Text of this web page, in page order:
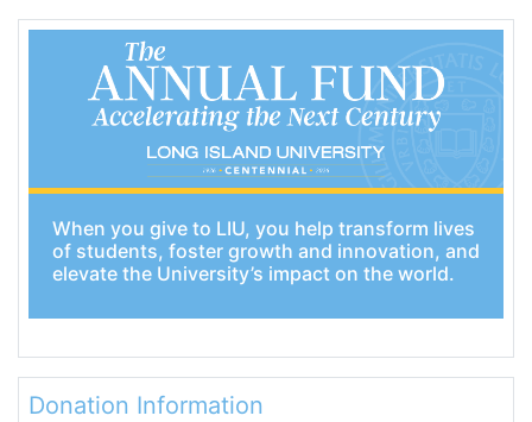
When you give to LIU, you help transform lives
of students, foster growth and innovation, and
elevate the University’s impact on the world.
Donation Information